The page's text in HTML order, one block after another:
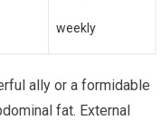
weekly
ally or a formidable
fat. External